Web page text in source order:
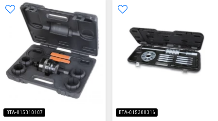
BTA-015310107 BTA-015300316